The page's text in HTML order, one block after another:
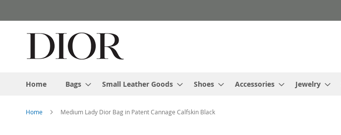
to
Home Bags Small Leather Goods Shoes Accessories Jewelry
Home Medium Lady Dior Bag in Patent Cannage Calfskin Black